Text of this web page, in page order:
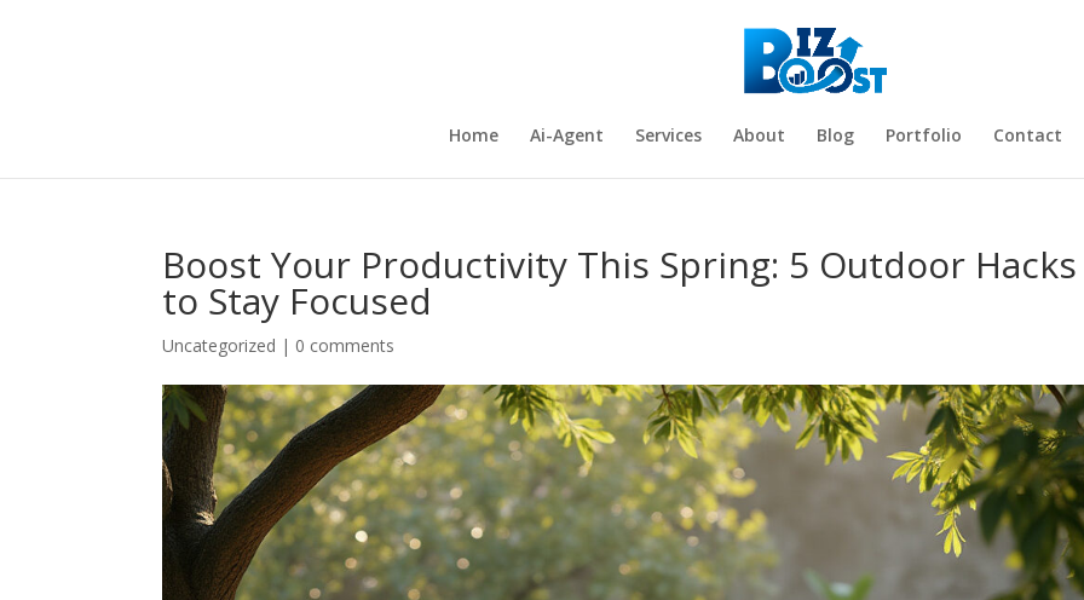
Home Ai-Agent Services About Blog Portfolio Contact
Boost Your Productivity This Spring: 5 Outdoor Hacks
to Stay Focused
Uncategorized | 0 comments